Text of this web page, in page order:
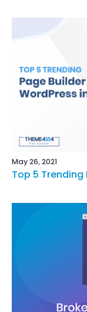
May 26, 2021
Top 5 Trending